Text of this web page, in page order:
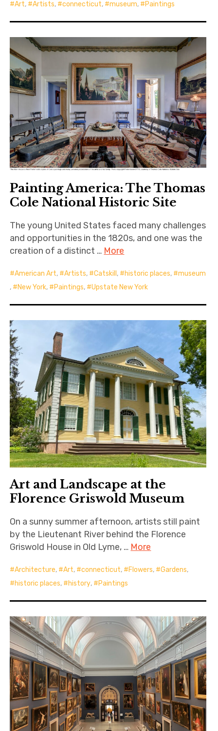
Art, Artists, connecticut, museum, Paintings
Painting America: The Thomas
Cole National Historic Site
The young United States faced many challenges
and opportunities in the 1820s, and one was the
creation of a distinct … More
American Art, Artists, Catskill , historic places,
museum
,
New York, Paintings, Upstate New York
Art and Landscape at the
Florence Griswold Museum
On a sunny summer afternoon, artists still paint
by the Lieutenant River behind the Florence
Griswold House in Old Lyme, … More
Architecture, Art, connecticut, Flowers, Gardens,
historic places, history, Paintings